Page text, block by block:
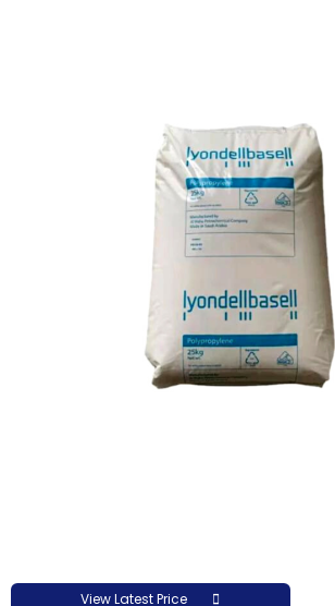
View Latest Price